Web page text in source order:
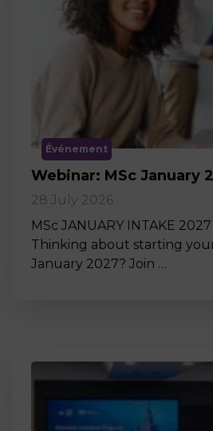
Événement
Webinar: MSc January
28 July 2026
MSc JANUARY INTAKE
Thinking about starting your
January 2027? Join …